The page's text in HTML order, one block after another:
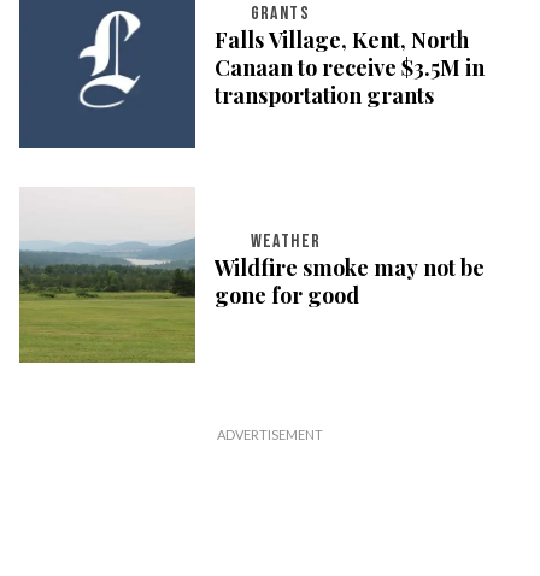
GRANTS
Falls Village, Kent, North
Canaan to receive $3.5M in
transportation grants
WEATHER
Wildfire smoke may not be
gone for good